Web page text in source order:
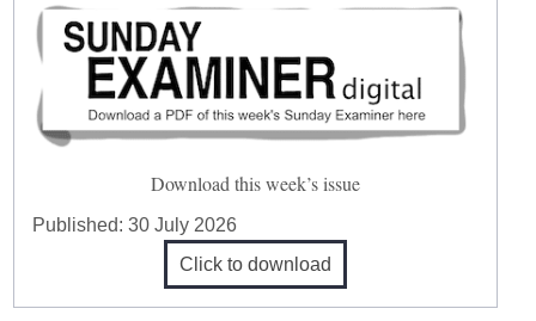
Download this week’s issue
Published:30 July 2026
Click to download